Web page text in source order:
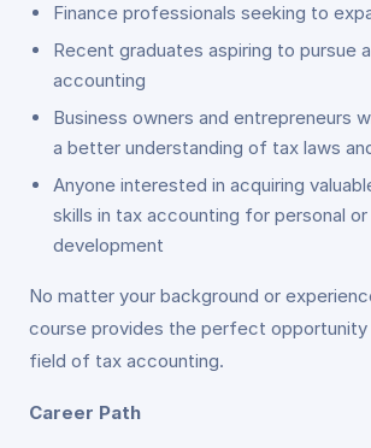
Finance professionals seeking to
Recent graduates aspiring to pursue
accounting
Business owners and entrepreneurs
a better understanding of tax laws
Anyone interested in acquiring
skills in tax accounting for personal
development
No matter your background or
course provides the perfect
field of tax accounting.
Career Path